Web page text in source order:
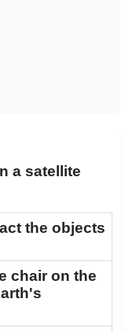
a satellite
the objects
chair on the